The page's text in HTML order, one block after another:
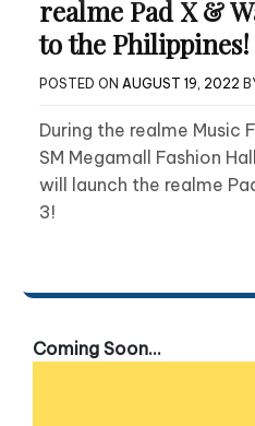
realme Pad X &
to the Philippines!
POSTED ON AUGUST 19, 2022
During the realme Music
SM Megamall Fashion
will launch the realme
3!
Coming Soon...